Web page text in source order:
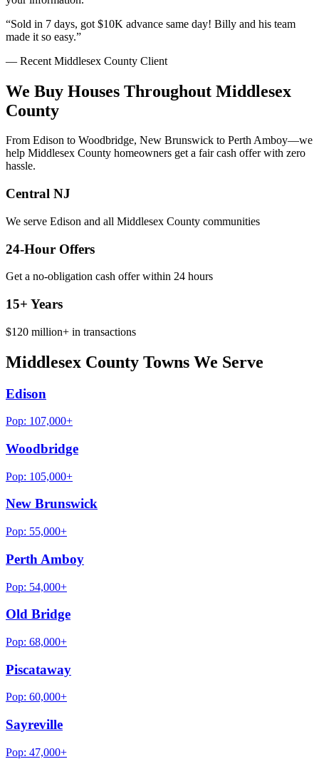
“Sold in 7 days, got $10K advance same day! Billy and his team
made it so easy.”
— Recent Middlesex County Client
We Buy Houses Throughout Middlesex
County
From Edison to Woodbridge, New Brunswick to Perth Amboy—we
help Middlesex County homeowners get a fair cash offer with zero
hassle.
Central NJ
We serve Edison and all Middlesex County communities
24-Hour Offers
Get a no-obligation cash offer within 24 hours
15+ Years
$120 million+ in transactions
Middlesex County Towns We Serve
Edison
Pop: 107,000+
Woodbridge
Pop: 105,000+
New Brunswick
Pop: 55,000+
Perth Amboy
Pop: 54,000+
Old Bridge
Pop: 68,000+
Piscataway
Pop: 60,000+
Sayreville
Pop: 47,000+